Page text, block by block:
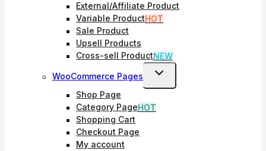
External/Affiliate Product
Variable ProductHOT
Sale Product
Upsell Products
Cross-sell ProductNEW
WooCommerce Pages
Toggle
Child
Menu
Shop Page
Category PageHOT
Shopping Cart
Checkout Page
My account